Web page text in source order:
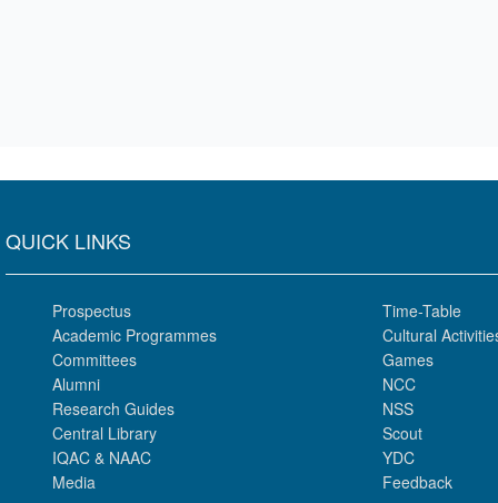
QUICK LINKS
Prospectus
Academic Programmes
Committees
Alumni
Research Guides
Central Library
IQAC & NAAC
Media
Time-Table
Cultural
Games
NCC
NSS
Scout
YDC
Feedback